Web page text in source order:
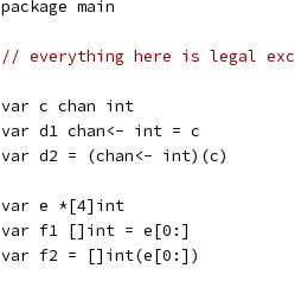
package main
// everything here is legal
var c chan int
var d1 chan<- int = c
var d2 = (chan<- int)(c)
var e *[4]int
var f1 []int = e[0:]
var f2 = []int(e[0:])